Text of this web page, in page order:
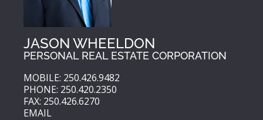
JASON WHEELDON
PERSONAL REAL ESTATE CORPORATION
MOBILE: 250.426.9482
PHONE: 250.420.2350
FAX: 250.426.6270
EMAIL